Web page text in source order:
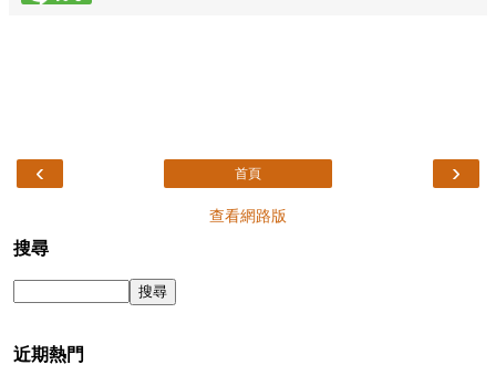
‹ ›
首頁
查看網路版
搜尋
近期熱門